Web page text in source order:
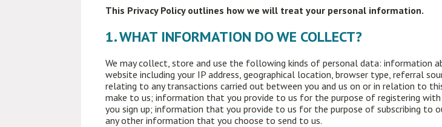
This Privacy Policy outlines how we will treat your personal information.
1. WHAT INFORMATION DO WE COLLECT?
We may collect, store and use the following kinds of personal data: information
website including your IP address, geographical location, browser type, referral
relating to any transactions carried out between you and us on or in relation to
make to us; information that you provide to us for the purpose of registering
you sign up; information that you provide to us for the purpose of subscribing to
any other information that you choose to send to us.